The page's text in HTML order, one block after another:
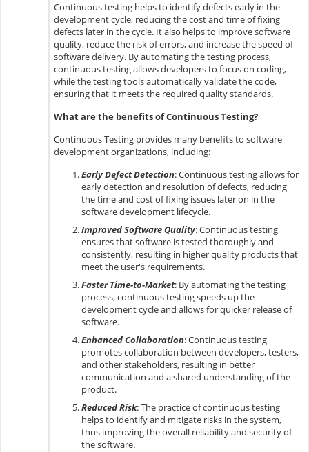
Continuous testing helps to identify defects early in the
development cycle, reducing the cost and time of fixing
defects later in the cycle. It also helps to improve software
quality, reduce the risk of errors, and increase the speed of
software delivery. By automating the testing process,
continuous testing allows developers to focus on coding,
while the testing tools automatically validate the code,
ensuring that it meets the required quality standards.
What are the benefits of Continuous Testing?
Continuous Testing provides many benefits to software
development organizations, including:
Early Defect Detection: Continuous testing allows for
early detection and resolution of defects, reducing
the time and cost of fixing issues later on in the
software development lifecycle.
Improved Software Quality: Continuous testing
ensures that software is tested thoroughly and
consistently, resulting in higher quality products that
meet the user's requirements.
Faster Time-to-Market: By automating the testing
process, continuous testing speeds up the
development cycle and allows for quicker release of
software.
Enhanced Collaboration: Continuous testing
promotes collaboration between developers, testers,
and other stakeholders, resulting in better
communication and a shared understanding of the
product.
Reduced Risk: The practice of continuous testing
helps to identify and mitigate risks in the system,
thus improving the overall reliability and security of
the software.